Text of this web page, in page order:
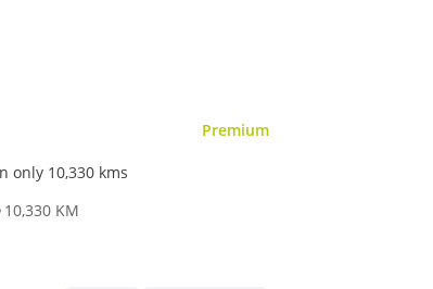
Premium
only 10,330 kms
10,330 KM